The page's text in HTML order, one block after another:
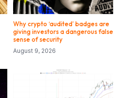
Why crypto ‘audited’ badges are
giving investors a dangerous false
sense of security
August 9, 2026